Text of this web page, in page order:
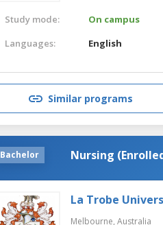
Study mode:
On campus
Languages:
English
Similar programs
Bachelor Nursing
La Trobe
Melbourne, Australia